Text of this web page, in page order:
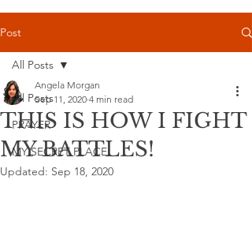
Post
All Posts
PRAYER
MY SECRET PLACE
All Posts
THIS IS HOW I FIGHT
MY BATTLES!
Angela Morgan
Sep 11, 2020 4 min read
Updated: Sep 18, 2020